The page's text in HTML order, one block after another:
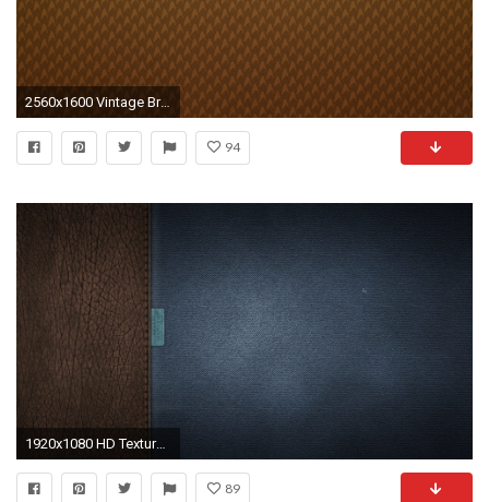
2560x1600 Vintage Brown Wallpaper HD Wide Wallpaper for Widescreen Wallpapers) – HD Wallpapers
94
1920x1080 HD Texture 623602
89